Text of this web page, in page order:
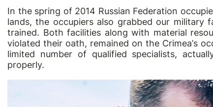
In the spring of 2014 Russian Federation
lands, the occupiers also grabbed our military
trained. Both facilities along with material
violated their oath, remained on the Crimea’s
limited number of qualified specialists,
properly.